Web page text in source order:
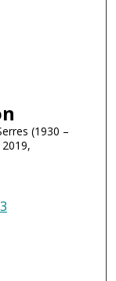
(1930 –